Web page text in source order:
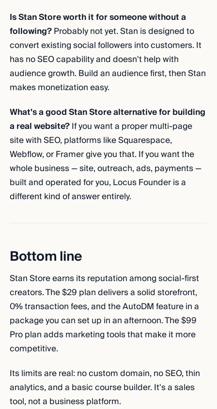
Is Stan Store worth it for someone without a
following?Probably not yet. Stan is designed to
convert existing social followers into customers. It
has no SEO capability and doesn't help with
audience growth. Build an audience first, then Stan
makes monetization easy.
What's a good Stan Store alternative for building
a real website?If you want a proper multi-page
site with SEO, platforms like Squarespace,
Webflow, or Framer give you that. If you want the
whole business — site, outreach, ads, payments —
built and operated for you, Locus Founder is a
different kind of answer entirely.
Bottom line
Stan Store earns its reputation among social-first
creators. The $29 plan delivers a solid storefront,
0% transaction fees, and the AutoDM feature in a
package you can set up in an afternoon. The $99
Pro plan adds marketing tools that make it more
competitive.
Its limits are real: no custom domain, no SEO, thin
analytics, and a basic course builder. It's a sales
tool, not a business platform.